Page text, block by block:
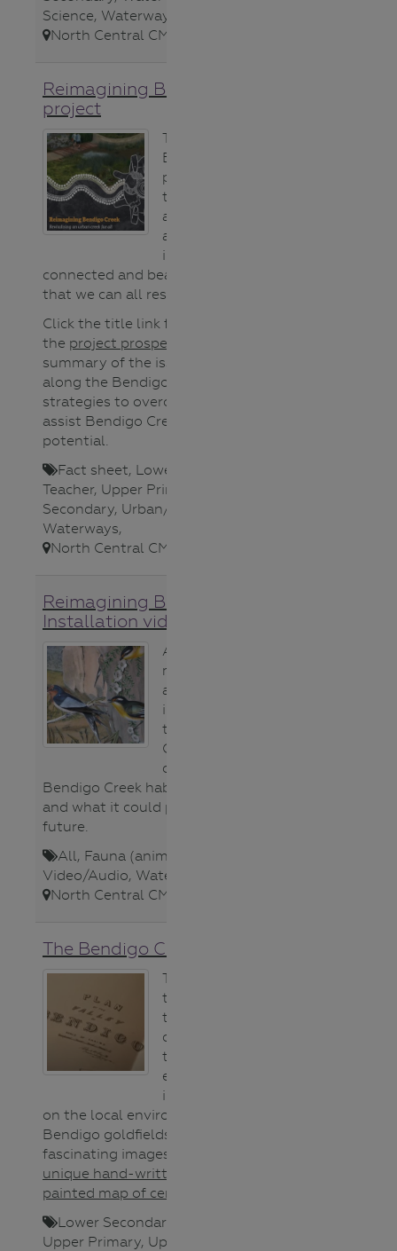
Science, Waterways
North Central CMA
Reimagining Bendigo Creek
project
The Reimagining
Bendigo Creek
project is a long-
term vision
aiming to create
a healthier, more
inclusive,
connected and beautiful Creek
that we can all respect and value.
Click the title link for details or use
the project prospectus
summary of the issues that exist
along the Bendigo Creek and the
strategies to overcome them to
assist Bendigo Creek reach it’s full
potential.
Fact sheet, Lower Secondary
Teacher, Upper Primary
Secondary, Urban/Storm Water
Waterways,
North Central CMA
Reimagining Bendigo Creek
Installation video
A short video
montage from
an art
installation in
the Bendigo
Conservatory
celebrating what
Bendigo Creek habitat provides
and what it could provide in
future.
All, Fauna (animals)
Video/Audio, Waterways
North Central CMA
The Bendigo Creek Story
This film traces
the history of
the Bendigo
creek to explore
the savage
environmental
impact of mining
on the local environment of the
Bendigo goldfields. Features
fascinating images of an
unique hand-written and hand-
painted map of central Victoria
Lower Secondary
Upper Primary, Upper Secondary